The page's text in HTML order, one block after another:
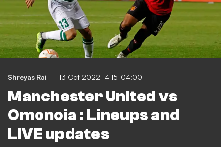
Shreyas Rai 13 Oct 2022 14:15-04:00
Manchester United vs
Omonoia : Lineups and
LIVE updates